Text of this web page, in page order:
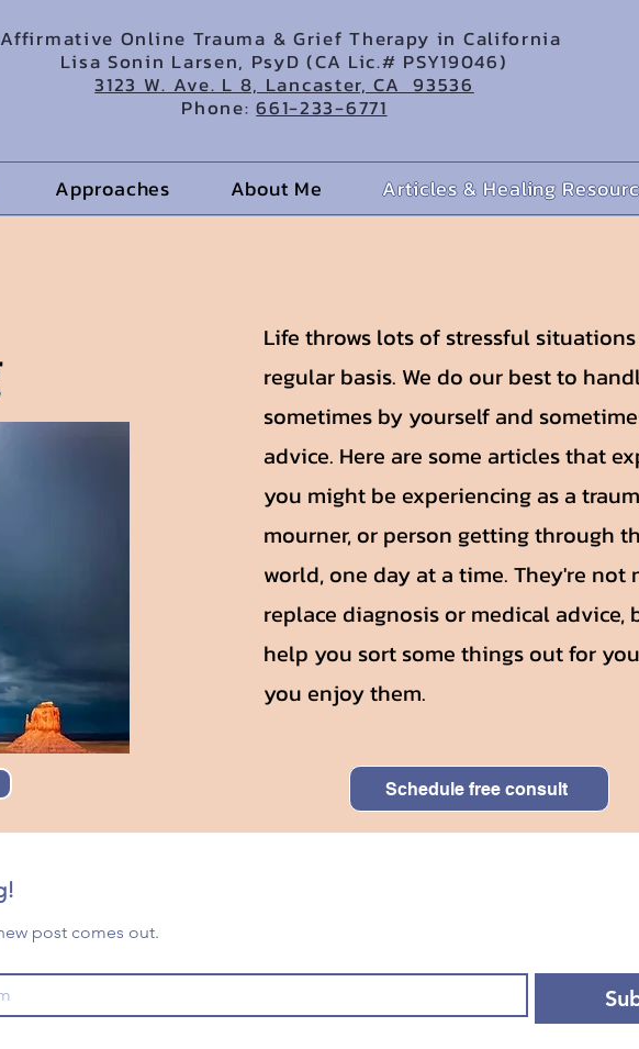
Affirmative Online Trauma & Grief Therapy in California
Lisa Sonin Larsen, PsyD (CA Lic.# PSY19046)
3123 W. Ave. L 8, Lancaster, CA 93536
Phone:661-233-6771
Approaches About Me Articles & Healing
Life throws lots of stressful
regular basis. We do our best to
sometimes by yourself and
advice. Here are some articles that
you might be experiencing as a
mourner, or person getting through
world, one day at a time. They're not
replace diagnosis or medical advice,
help you sort some things out for
you enjoy them.
Schedule free consult